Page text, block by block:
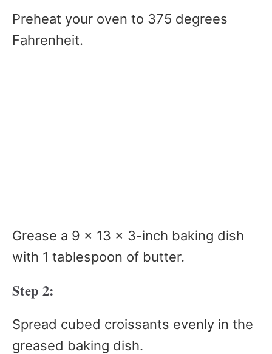
Preheat your oven to 375 degrees
Fahrenheit.
Grease a 9 x 13 x 3-inch baking dish
with 1 tablespoon of butter.
Step 2:
Spread cubed croissants evenly in the
greased baking dish.